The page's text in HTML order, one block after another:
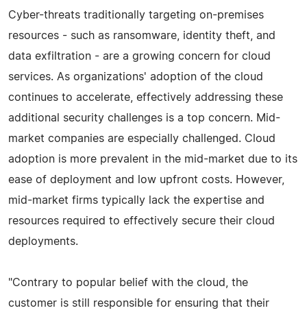
Cyber-threats traditionally targeting on-premises
resources - such as ransomware, identity theft, and
data exfiltration - are a growing concern for cloud
services. As organizations' adoption of the cloud
continues to accelerate, effectively addressing these
additional security challenges is a top concern. Mid-
market companies are especially challenged. Cloud
adoption is more prevalent in the mid-market due to its
ease of deployment and low upfront costs. However,
mid-market firms typically lack the expertise and
resources required to effectively secure their cloud
deployments.
"Contrary to popular belief with the cloud, the
customer is still responsible for ensuring that their